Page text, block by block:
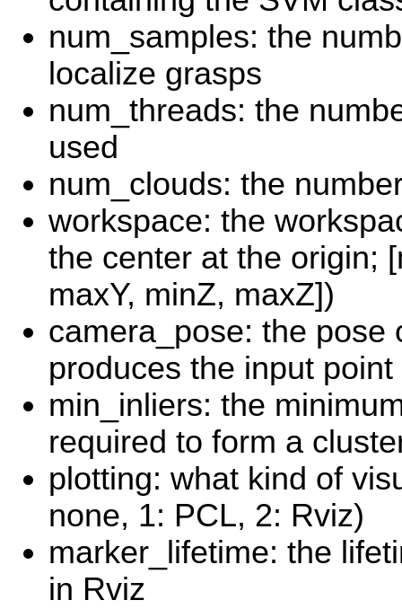
num_samples: the
localize grasps
num_threads: the
used
num_clouds: the
workspace: the
the center at the origin;
maxY, minZ, maxZ])
camera_pose: the pose
produces the input
min_inliers: the
required to form a
plotting: what kind of
none, 1: PCL, 2: Rviz)
marker_lifetime: the
in Rviz